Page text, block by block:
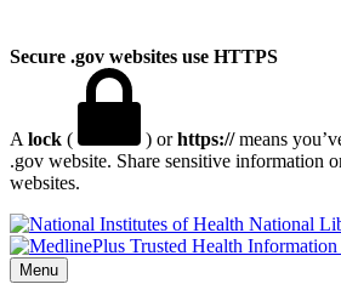
Secure .gov websites use HTTPS
A lock ( ) orhttps://means
.gov website. Share sensitive information
websites.
National
Menu